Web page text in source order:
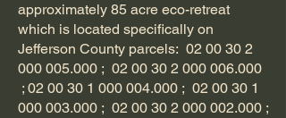
approximately 85 acre eco-retreat
which is located specifically on
Jefferson County parcels: 02 00 30 2
000 005.000 ; 02 00 30 2 000 006.000
; 02 00 30 1 000 004.000 ; 02 00 30 1
000 003.000 ; 02 00 30 2 000 002.000 ;